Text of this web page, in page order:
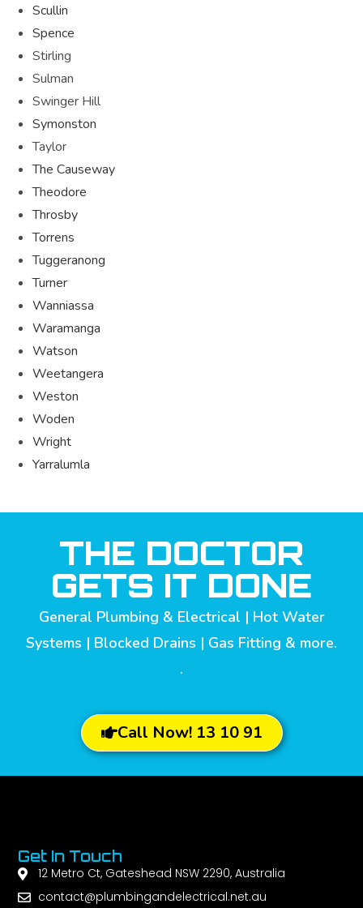
Scullin
Spence
Stirling
Sulman
Swinger Hill
Symonston
Taylor
The Causeway
Theodore
Throsby
Torrens
Tuggeranong
Turner
Wanniassa
Waramanga
Watson
Weetangera
Weston
Woden
Wright
Yarralumla
THE DOCTOR
GETS IT DONE
General Plumbing & Electrical | Hot Water
Systems | Blocked Drains | Gas Fitting & more.
.
Call Now! 13 10 91
Get In Touch
12 Metro Ct, Gateshead NSW 2290, Australia
contact@plumbingandelectrical.net.au